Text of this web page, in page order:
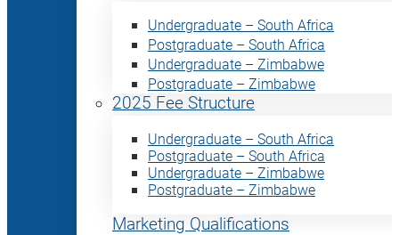
Undergraduate – South Africa
Postgraduate – South Africa
Undergraduate – Zimbabwe
Postgraduate – Zimbabwe
2025 Fee Structure
Undergraduate – South Africa
Postgraduate – South Africa
Undergraduate – Zimbabwe
Postgraduate – Zimbabwe
Marketing Qualifications